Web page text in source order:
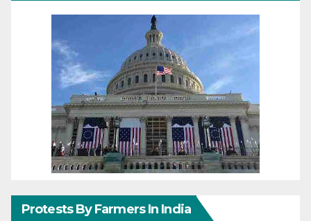
Protests By Farmers In India